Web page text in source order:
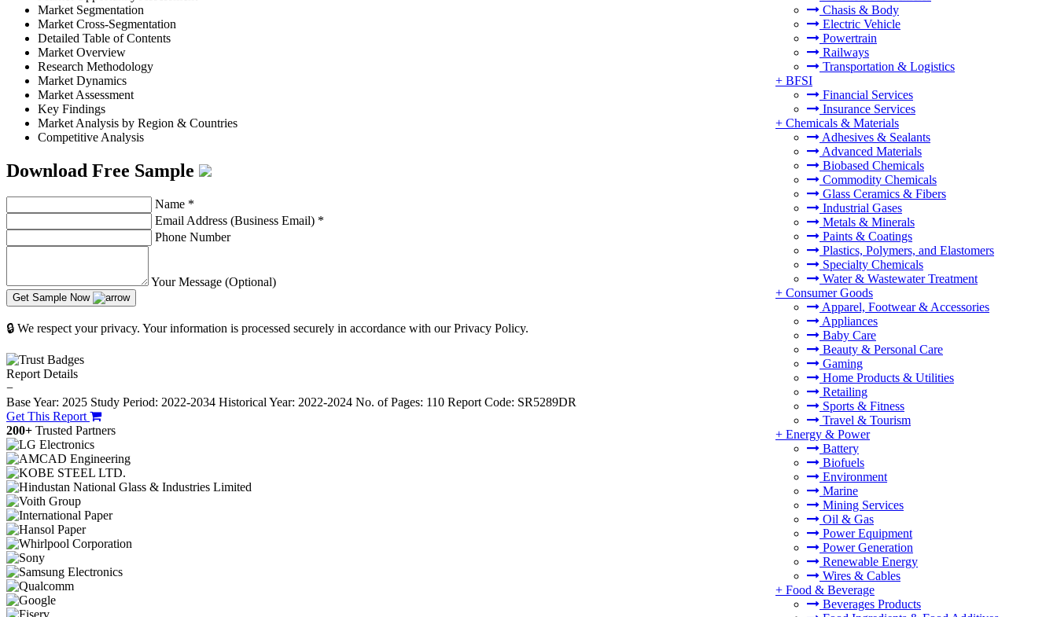
Chasis & Body
Electric Vehicle
Powertrain
Railways
Transportation & Logistics
+ BFSI
Financial Services
Insurance Services
+ Chemicals & Materials
Adhesives & Sealants
Advanced Materials
Biobased Chemicals
Commodity Chemicals
Glass Ceramics & Fibers
Industrial Gases
Metals & Minerals
Paints & Coatings
Plastics, Polymers, and Elastomers
Specialty Chemicals
Water & Wastewater Treatment
+ Consumer Goods
Apparel, Footwear & Accessories
Appliances
Baby Care
Beauty & Personal Care
Gaming
Home Products & Utilities
Retailing
Sports & Fitness
Travel & Tourism
+ Energy & Power
Battery
Biofuels
Environment
Marine
Mining Services
Oil & Gas
Power Equipment
Power Generation
Renewable Energy
Wires & Cables
+ Food & Beverage
Beverages Products
Market Segmentation
Market Cross-Segmentation
Detailed Table of Contents
Market Overview
Research Methodology
Market Dynamics
Market Assessment
Key Findings
Market Analysis by Region & Countries
Competitive Analysis
Download Free Sample
Name *
Email Address (Business Email) *
Phone Number
Your Message (Optional)
Get Sample Now
🔒 We respect your privacy. Your information is processed securely in accordance with our Privacy Policy.
Report Details
−
Base Year: 2025 Study Period: 2022-2034 Historical Year: 2022-2024 No. of Pages: 110 Report Code: SR5289DR
Get This Report
200+ Trusted Partners